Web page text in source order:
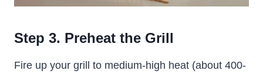
Step 3. Preheat the Grill
Fire up your grill to medium-high heat (about 400-